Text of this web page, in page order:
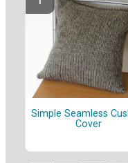
Simple Seamless
Cover